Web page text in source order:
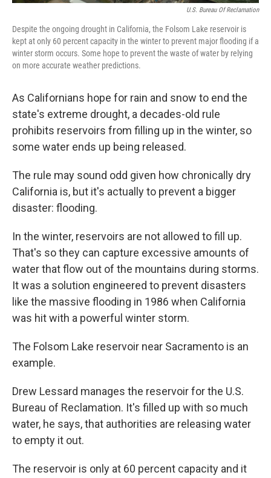
U.S. Bureau Of Reclamation
Despite the ongoing drought in California, the Folsom Lake reservoir is
kept at only 60 percent capacity in the winter to prevent major flooding if a
winter storm occurs. Some hope to prevent the waste of water by relying
on more accurate weather predictions.
As Californians hope for rain and snow to end the
state's extreme drought, a decades-old rule
prohibits reservoirs from filling up in the winter, so
some water ends up being released.
The rule may sound odd given how chronically dry
California is, but it's actually to prevent a bigger
disaster: flooding.
In the winter, reservoirs are not allowed to fill up.
That's so they can capture excessive amounts of
water that flow out of the mountains during storms.
It was a solution engineered to prevent disasters
like the massive flooding in 1986 when California
was hit with a powerful winter storm.
The Folsom Lake reservoir near Sacramento is an
example.
Drew Lessard manages the reservoir for the U.S.
Bureau of Reclamation. It's filled up with so much
water, he says, that authorities are releasing water
to empty it out.
The reservoir is only at 60 percent capacity and it